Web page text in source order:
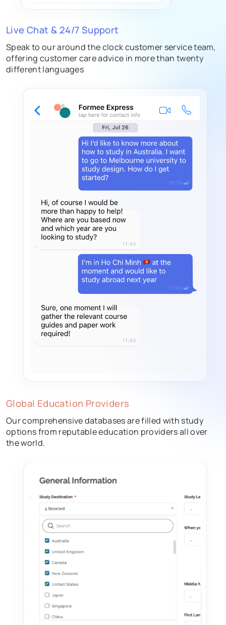
Live Chat & 24/7 Support
Speak to our around the clock customer service team,
offering customer care advice in more than twenty
different languages
Global Education Providers
Our comprehensive databases are filled with study
options from reputable education providers all over
the world.